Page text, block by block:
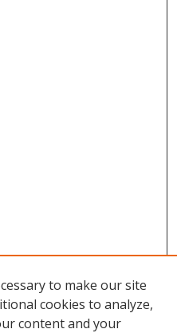
to make our site
cookies to analyze,
content and your